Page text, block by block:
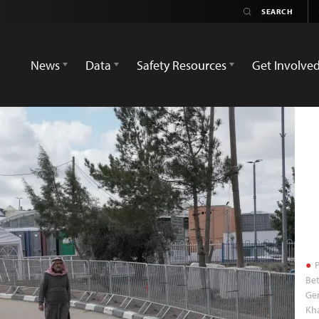
News
Data Safety Resources Get Involved